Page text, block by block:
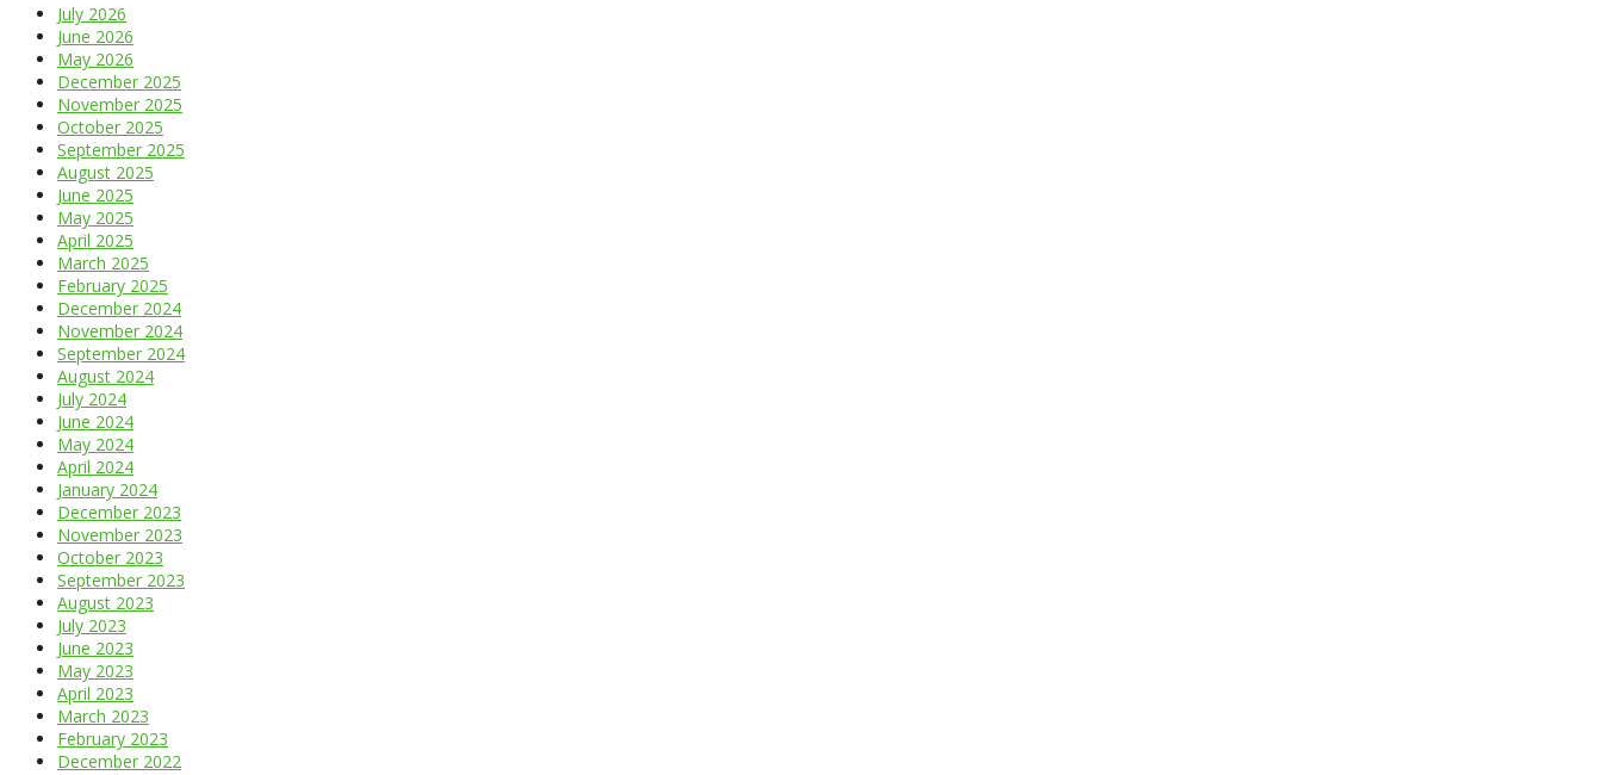
July 2026
June 2026
May 2026
December 2025
November 2025
October 2025
September 2025
August 2025
June 2025
May 2025
April 2025
March 2025
February 2025
December 2024
November 2024
September 2024
August 2024
July 2024
June 2024
May 2024
April 2024
January 2024
December 2023
November 2023
October 2023
September 2023
August 2023
July 2023
June 2023
May 2023
April 2023
March 2023
February 2023
December 2022